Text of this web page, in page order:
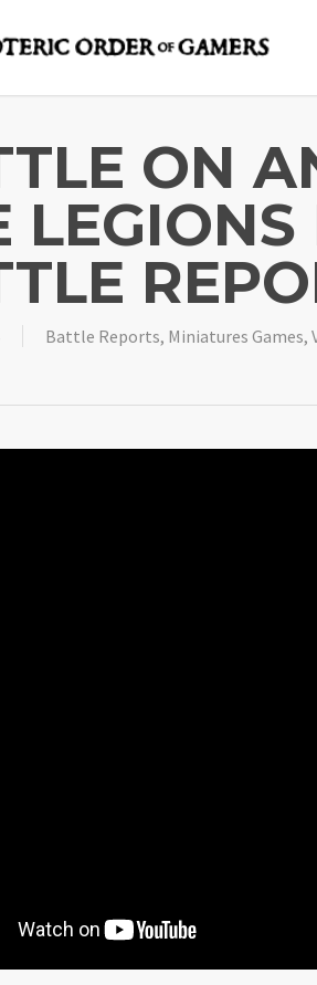
ON
Battle Reports, Miniatures Games,